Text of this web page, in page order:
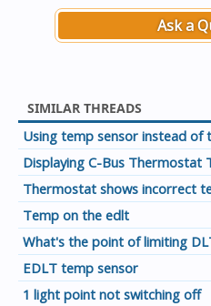
Ask a
SIMILAR THREADS
Using temp sensor instead of
Displaying C-Bus Thermostat
Thermostat shows incorrect
Temp on the edlt
What's the point of limiting
EDLT temp sensor
1 light point not switching off